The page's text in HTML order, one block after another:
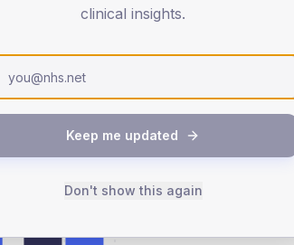
practices.
Male
Female
clinical insights.
Keep me updated
Don't show this again